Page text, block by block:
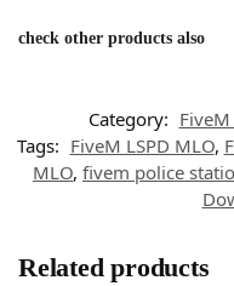
check other products also
Category:
Tags: FiveM LSPD MLO,
MLO, fivem police
Related products